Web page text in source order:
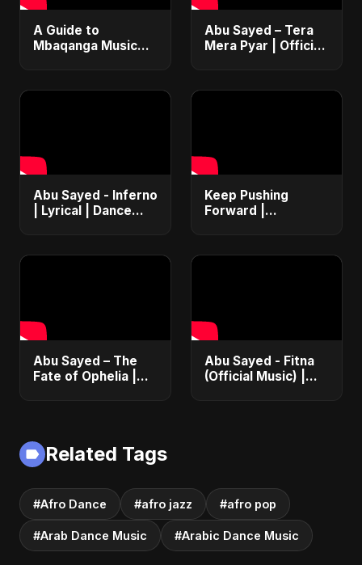
​A Guide to
Mbaqanga Music
#SouthAfrica
Abu Sayed – Tera
Mera Pyar | Official
Love Song 2025
Abu Sayed - Inferno
| Lyrical | Dance
Fusion High-Energy
Keep Pushing
Forward |
Abu Sayed – The
Fate of Ophelia |
Abu Sayed - Fitna
(Official Music) |
Related Tags
#Afro Dance #afro jazz #afro pop
#Arab Dance Music #Arabic Dance Music